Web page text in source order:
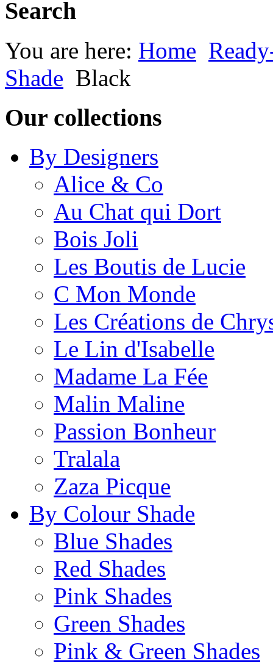
Search
You are here: Home
Shade Black
Our collections
By Designers
Alice & Co
Au Chat qui Dort
Bois Joli
Les Boutis de Lucie
C Mon Monde
Les Créations de
Le Lin d'Isabelle
Madame La Fée
Malin Maline
Passion Bonheur
Tralala
Zaza Picque
By Colour Shade
Blue Shades
Red Shades
Pink Shades
Green Shades
Pink & Green Shades